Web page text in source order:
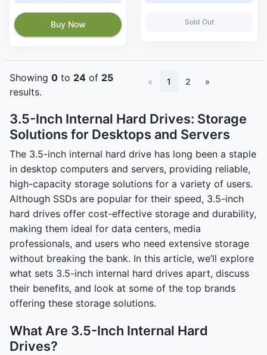
Buy Now Sold Out
Showing 0 to 24 of 25
results.
« 1 2 »
3.5-Inch Internal Hard Drives: Storage
Solutions for Desktops and Servers
The 3.5-inch internal hard drive has long been a staple
in desktop computers and servers, providing reliable,
high-capacity storage solutions for a variety of users.
Although SSDs are popular for their speed, 3.5-inch
hard drives offer cost-effective storage and durability,
making them ideal for data centers, media
professionals, and users who need extensive storage
without breaking the bank. In this article, we’ll explore
what sets 3.5-inch internal hard drives apart, discuss
their benefits, and look at some of the top brands
offering these storage solutions.
What Are 3.5-Inch Internal Hard
Drives?